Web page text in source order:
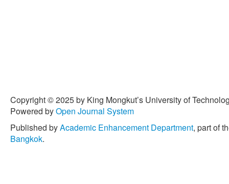
Copyright © 2025 by King Mongkut’s University of
Powered byOpen Journal System
Published byAcademic Enhancement Department, part of
Bangkok.